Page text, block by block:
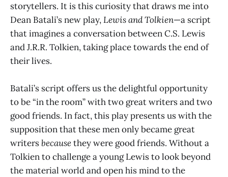
storytellers. It is this curiosity that draws me into
Dean Batali’s new play,Lewis and Tolkien—a script
that imagines a conversation between C.S. Lewis
and J.R.R. Tolkien, taking place towards the end of
their lives.
Batali’s script offers us the delightful opportunity
to be “in the room” with two great writers and two
good friends. In fact, this play presents us with the
supposition that these men only became great
writersbecausethey were good friends. Without a
Tolkien to challenge a young Lewis to look beyond
the material world and open his mind to the